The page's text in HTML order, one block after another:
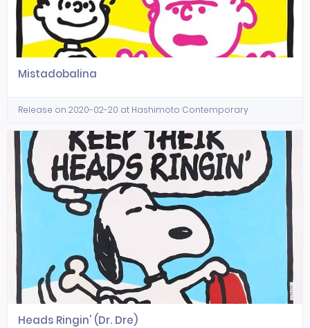
Mistadobalina
Release on 2020-02-20 at Hashimoto Contemporary
Heads Ringin' (Dr. Dre)